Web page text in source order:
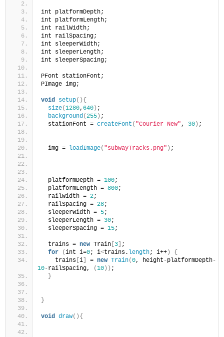
int platformDepth;
int platformLength;
int railWidth;
int railSpacing;
int sleeperWidth;
int sleeperLength;
int sleeperSpacing;
PFont stationFont;
PImage img;
void setup(){
size(1280, 640) ;
background (255) ;
  stationFont =
createFont ( "Courier New" , 30) ;
  img =
loadImage( "subwayTracks.png" ) ;
  platformDepth =
100;
  platformLength =
800;
  railWidth =
2;
  railSpacing =
28;
  sleeperWidth =
5;
  sleeperLength =
30;
  sleeperSpacing =
15;
  trains =
new Train [3] ;
for
(int i=0; i<trains. length; i++)
{
    trains
[i] = new Train(0, height-platformDepth-
10-railSpacing, (10)) ;
}
}
void draw(){